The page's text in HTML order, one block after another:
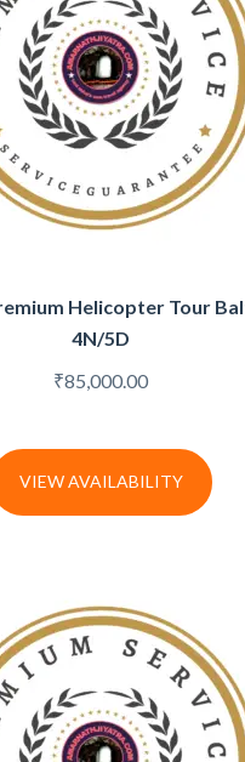
Helicopter Tour
4N/5D
₹85,000.00
VIEW AVAILABILITY